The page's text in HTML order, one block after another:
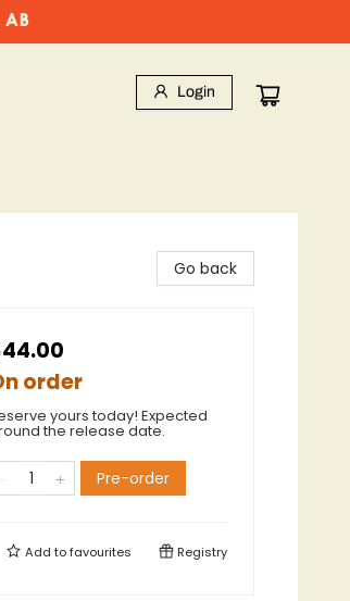
AB
Login
Go back
order
yours today! Expected
the release date.
Pre-order
Add tofavourites Registry